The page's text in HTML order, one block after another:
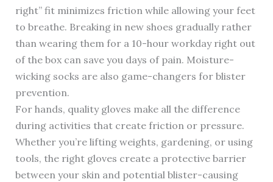
right” fit minimizes friction while allowing your feet
to breathe. Breaking in new shoes gradually rather
than wearing them for a 10-hour workday right out
of the box can save you days of pain. Moisture-
wicking socks are also game-changers for blister
prevention.
For hands, quality gloves make all the difference
during activities that create friction or pressure.
Whether you’re lifting weights, gardening, or using
tools, the right gloves create a protective barrier
between your skin and potential blister-causing